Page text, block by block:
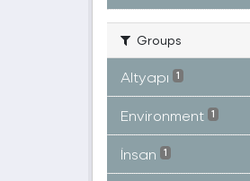
Groups
Altyapı 1
Environment 1
İnsan 1